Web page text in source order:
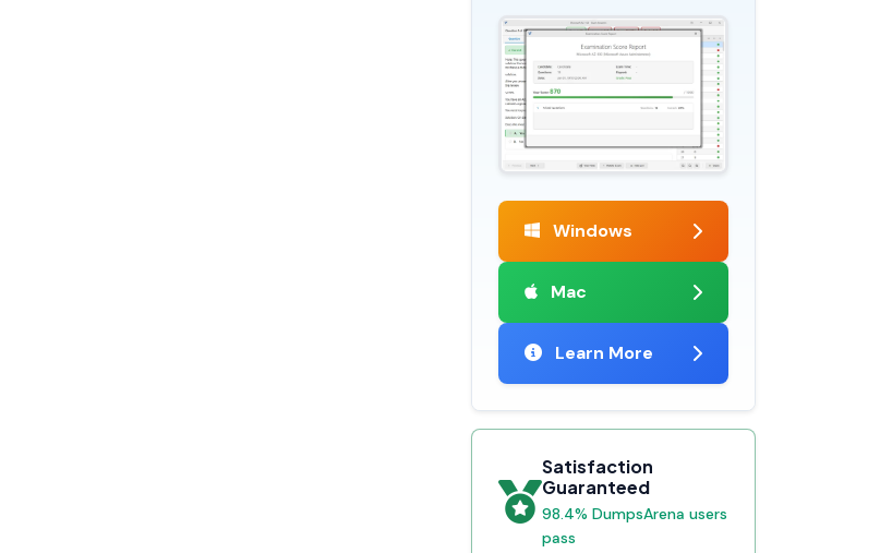
Windows
Mac
Learn More
Satisfaction
Guaranteed
98.4% DumpsArena users
pass